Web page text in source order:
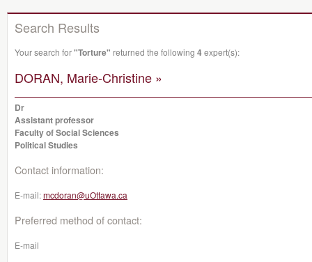
Search Results
Your search for"Torture" returned the following 4expert(s):
DORAN, Marie-Christine »
Dr
Assistant professor
Faculty of Social Sciences
Political Studies
Contact information:
E-mail:mcdoran@uOttawa.ca
Preferred method of contact:
E-mail